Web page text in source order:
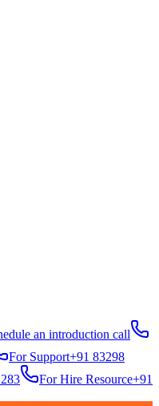
an introduction call
For Support+91 83298
For Hire Resource+91